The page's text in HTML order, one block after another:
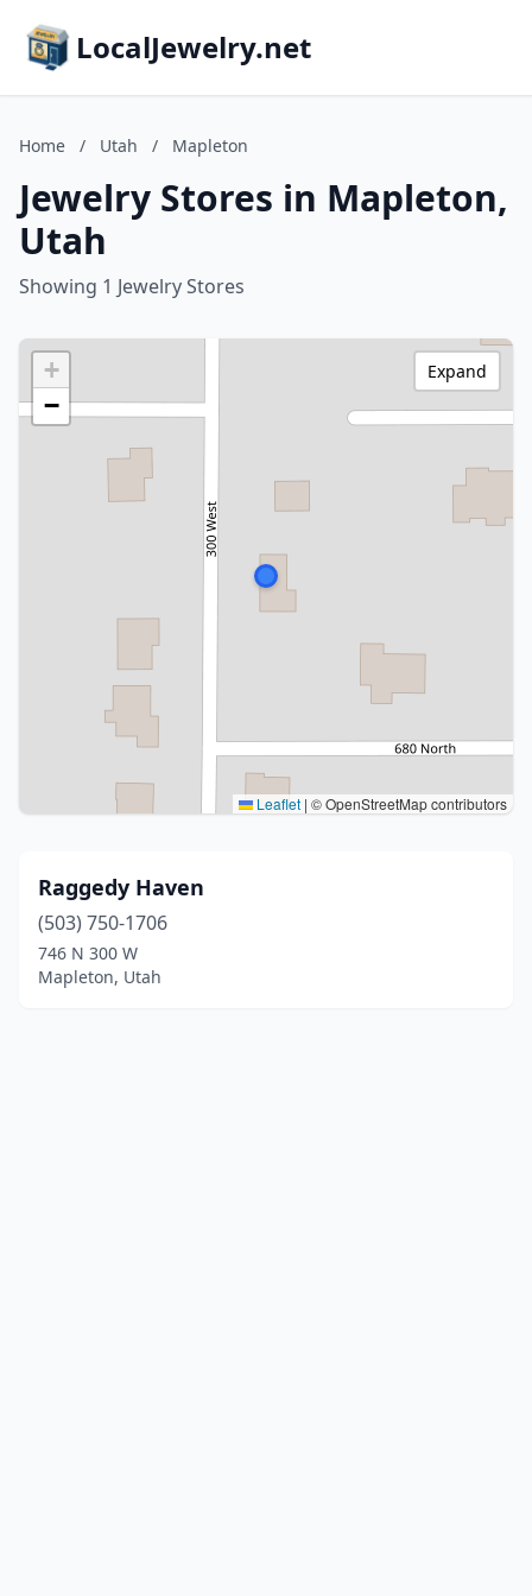
LocalJewelry.net
Home / Utah / Mapleton
Jewelry Stores in Mapleton,
Utah
Showing 1 Jewelry Stores
+
−
Leaflet | © OpenStreetMap contributors
Expand
Raggedy Haven
(503) 750-1706
746 N 300 W
Mapleton, Utah